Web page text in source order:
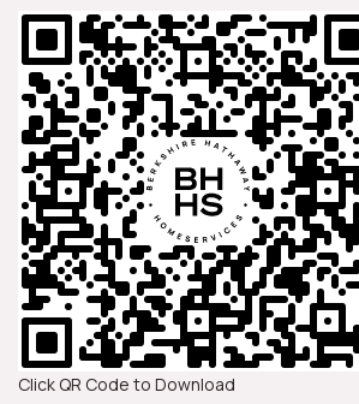
Click QR Code to Download